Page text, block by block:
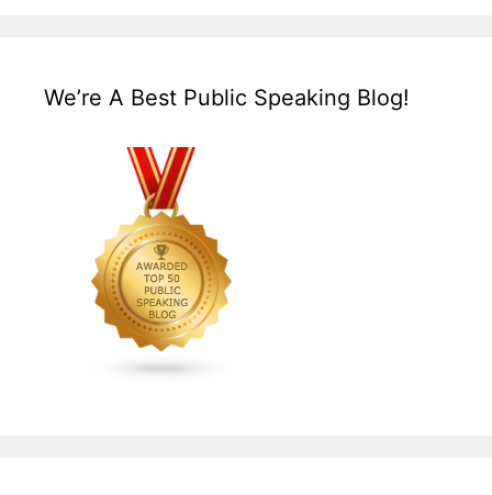
We’re A Best Public Speaking Blog!